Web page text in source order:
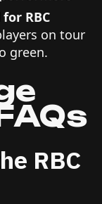
RBC
on tour
green.
RBC